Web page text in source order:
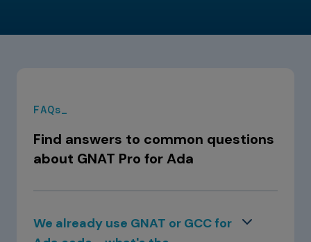
FAQs_
Find answers to common questions
about GNAT Pro for Ada
We already use GNAT or GCC for